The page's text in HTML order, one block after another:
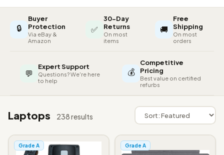
🔒
Buyer
Protection
Via eBay &
Amazon
✅
30-Day
Returns
On most
items
🚚
Free
Shipping
On most
orders
💬
Expert Support
Questions? We're here
to help
💰
Competitive
Pricing
Best value on certified
refurbs
Laptops 238 results
Grade A Grade A